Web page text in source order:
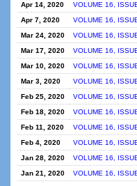
Apr 14, 2020
VOLUME 16,
Apr 7, 2020
VOLUME 16,
Mar 24, 2020
VOLUME 16,
Mar 17, 2020
VOLUME 16,
Mar 10, 2020
VOLUME 16,
Mar 3, 2020
VOLUME 16,
Feb 25, 2020
VOLUME 16,
Feb 18, 2020
VOLUME 16,
Feb 11, 2020
VOLUME 16,
Feb 4, 2020
VOLUME 16,
Jan 28, 2020
VOLUME 16,
Jan 21, 2020
VOLUME 16,